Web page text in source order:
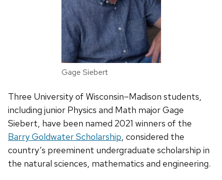
Gage Siebert
Three University of Wisconsin–Madison students,
including junior Physics and Math major Gage
Siebert, have been named 2021 winners of the
Barry Goldwater Scholarship, considered the
country’s preeminent undergraduate scholarship in
the natural sciences, mathematics and engineering.